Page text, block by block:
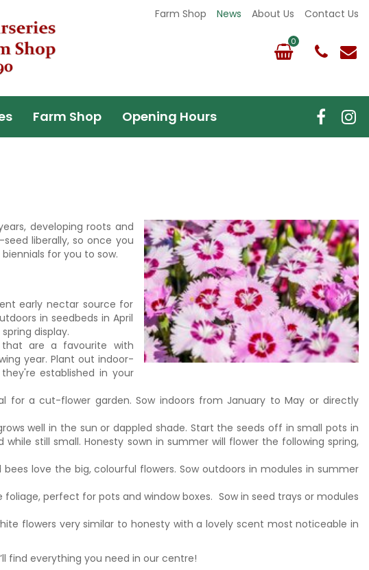
Farm Shop News About Us Contact Us
Farm Shop Opening Hours
developing roots and
liberally, so once you
for you to sow.
early nectar source for
in seedbeds in April
display.
that are a favourite with
year. Plant out indoor-
established in your
for a cut-flower garden. Sow indoors from January to May or directly
well in the sun or dappled shade. Start the seeds off in small pots in
still small. Honesty sown in summer will flower the following spring,
love the big, colourful flowers. Sow outdoors in modules in summer
perfect for pots and window boxes. Sow in seed trays or modules
flowers very similar to honesty with a lovely scent most noticeable in
find everything you need in our centre!